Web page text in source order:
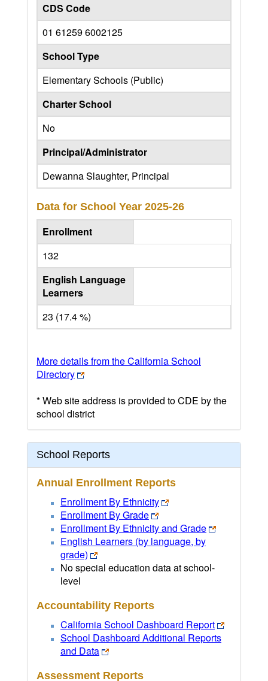
CDS Code
01 61259 6002125
School Type
Elementary Schools (Public)
Charter School
No
Principal/Administrator
Dewanna Slaughter, Principal
Data for School Year 2025-26
Enrollment
132
English Language
Learners
23 (17.4 %)
More details from the California School
Directory
* Web site address is provided to CDE by the
school district
School Reports
Annual Enrollment Reports
Enrollment By Ethnicity
Enrollment By Grade
Enrollment By Ethnicity and Grade
English Learners (by language, by
grade)
No special education data at school-
level
Accountability Reports
California School Dashboard Report
School Dashboard Additional Reports
and Data
Assessment Reports